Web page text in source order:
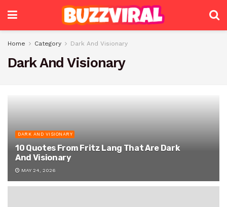
Home Category Dark And Visionary
Dark And Visionary
DARK AND VISIONARY
10 Quotes From Fritz Lang That Are Dark
And Visionary
MAY 24, 2026